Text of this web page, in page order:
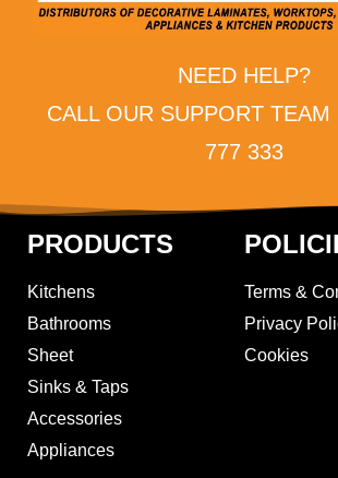
NEED HELP?
CALL OUR SUPPORT
777 333
PRODUCTS
Kitchens
Bathrooms
Sheet
Sinks & Taps
Accessories
Appliances
Terms &
Privacy
Cookies